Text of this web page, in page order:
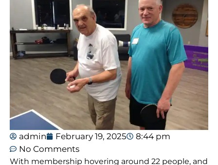
admin February 19, 2025
8:44 pm
No Comments
With membership hovering around 22 people, and